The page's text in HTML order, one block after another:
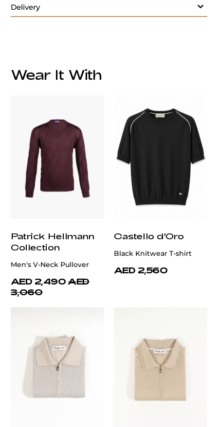
Closure Style:
Vent Style:
We offer services in altering men's blazer, ensuring a
Delivery
customercare@privilege.boutique
Wear It With
Patrick Hellmann
Collection
Men's V-Neck Pullover
AED 2,490 AED
3,060
Castello d'Oro
Black Knitwear T-shirt
AED 2,560